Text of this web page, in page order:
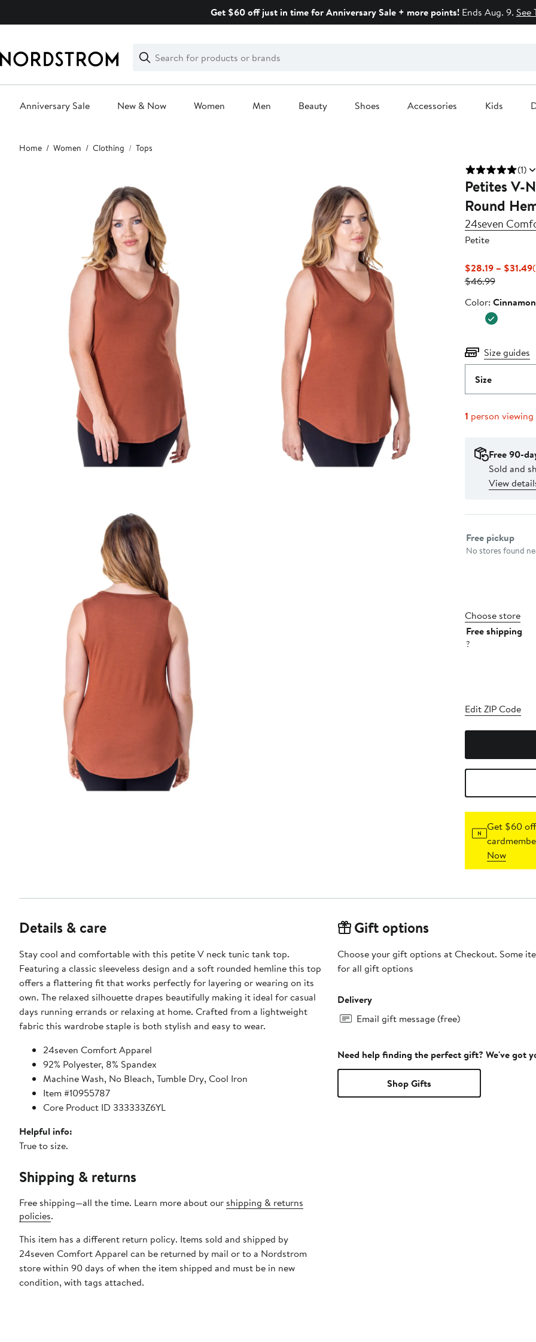
Get $60 off just in time for Anniversary Sale + more points!Ends Aug. 9. See
Search
Clear
Clear
Search
Anniversary Sale New & Now Women Men Beauty Shoes Accessories Kids
Main
content
Home Women Clothing Tops
(1)
Petites V-
Round
24seven
Petite
$28.19 – $31.49
to
$46.99Previous
$46.99
Color
Color: Cinnamon
Size guides
Size
1 person viewing
Free 90-
Sold and
View
Select fulfillment
Free pickup
No stores found
Choose store
Free shipping
?
Edit ZIP Code
Get $60
Now
Details & care
Stay cool and comfortable with this petite V neck tunic tank top.
Featuring a classic sleeveless design and a soft rounded hemline this top
offers a flattering fit that works perfectly for layering or wearing on its
own. The relaxed silhouette drapes beautifully making it ideal for casual
days running errands or relaxing at home. Crafted from a lightweight
fabric this wardrobe staple is both stylish and easy to wear.
24seven Comfort Apparel
92% Polyester, 8% Spandex
Machine Wash, No Bleach, Tumble Dry, Cool Iron
Item #10955787
Core Product ID 333333Z6YL
Helpful info:
True to size.
Shipping & returns
Free shipping—all the time. Learn more about our shipping & returns
policies.
This item has a different return policy. Items sold and shipped by
24seven Comfort Apparel can be returned by mail or to a Nordstrom
store within 90 days of when the item shipped and must be in new
condition, with tags attached.
Gift options
Choose your gift options at Checkout. Some
for all gift options
Delivery
Email gift message (free)
Need help finding the perfect gift? We've got
Shop Gifts